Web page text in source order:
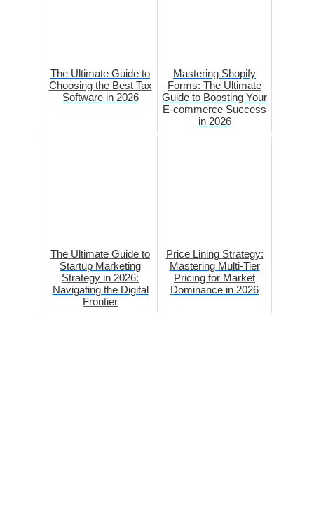
The Ultimate Guide to
Choosing the Best Tax
Software in 2026
Mastering Shopify
Forms: The Ultimate
Guide to Boosting Your
E-commerce Success
in 2026
The Ultimate Guide to
Startup Marketing
Strategy in 2026:
Navigating the Digital
Frontier
Price Lining Strategy:
Mastering Multi-Tier
Pricing for Market
Dominance in 2026